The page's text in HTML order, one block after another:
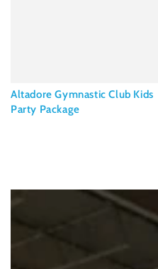
Altadore Gymnastic Club Kids
Party Package